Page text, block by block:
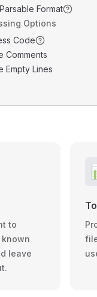
Format
Options
Code
Comments
Empty Lines
to
leave